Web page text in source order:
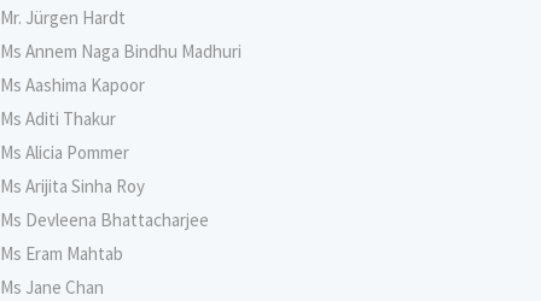
Mr. Jürgen Hardt
Ms Annem Naga Bindhu Madhuri
Ms Aashima Kapoor
Ms Aditi Thakur
Ms Alicia Pommer
Ms Arijita Sinha Roy
Ms Devleena Bhattacharjee
Ms Eram Mahtab
Ms Jane Chan